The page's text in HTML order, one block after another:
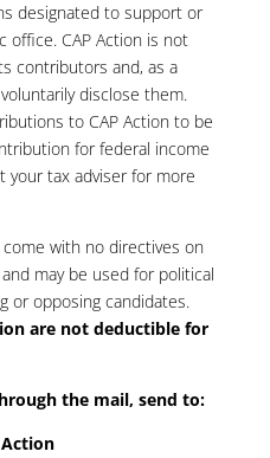
designated to support or
office. CAP Action is not
contributors and, as a
disclose them.
to CAP Action to be
for federal income
your tax adviser for more
with no directives on
may be used for political
or opposing candidates.
are not deductible for
the mail, send to: